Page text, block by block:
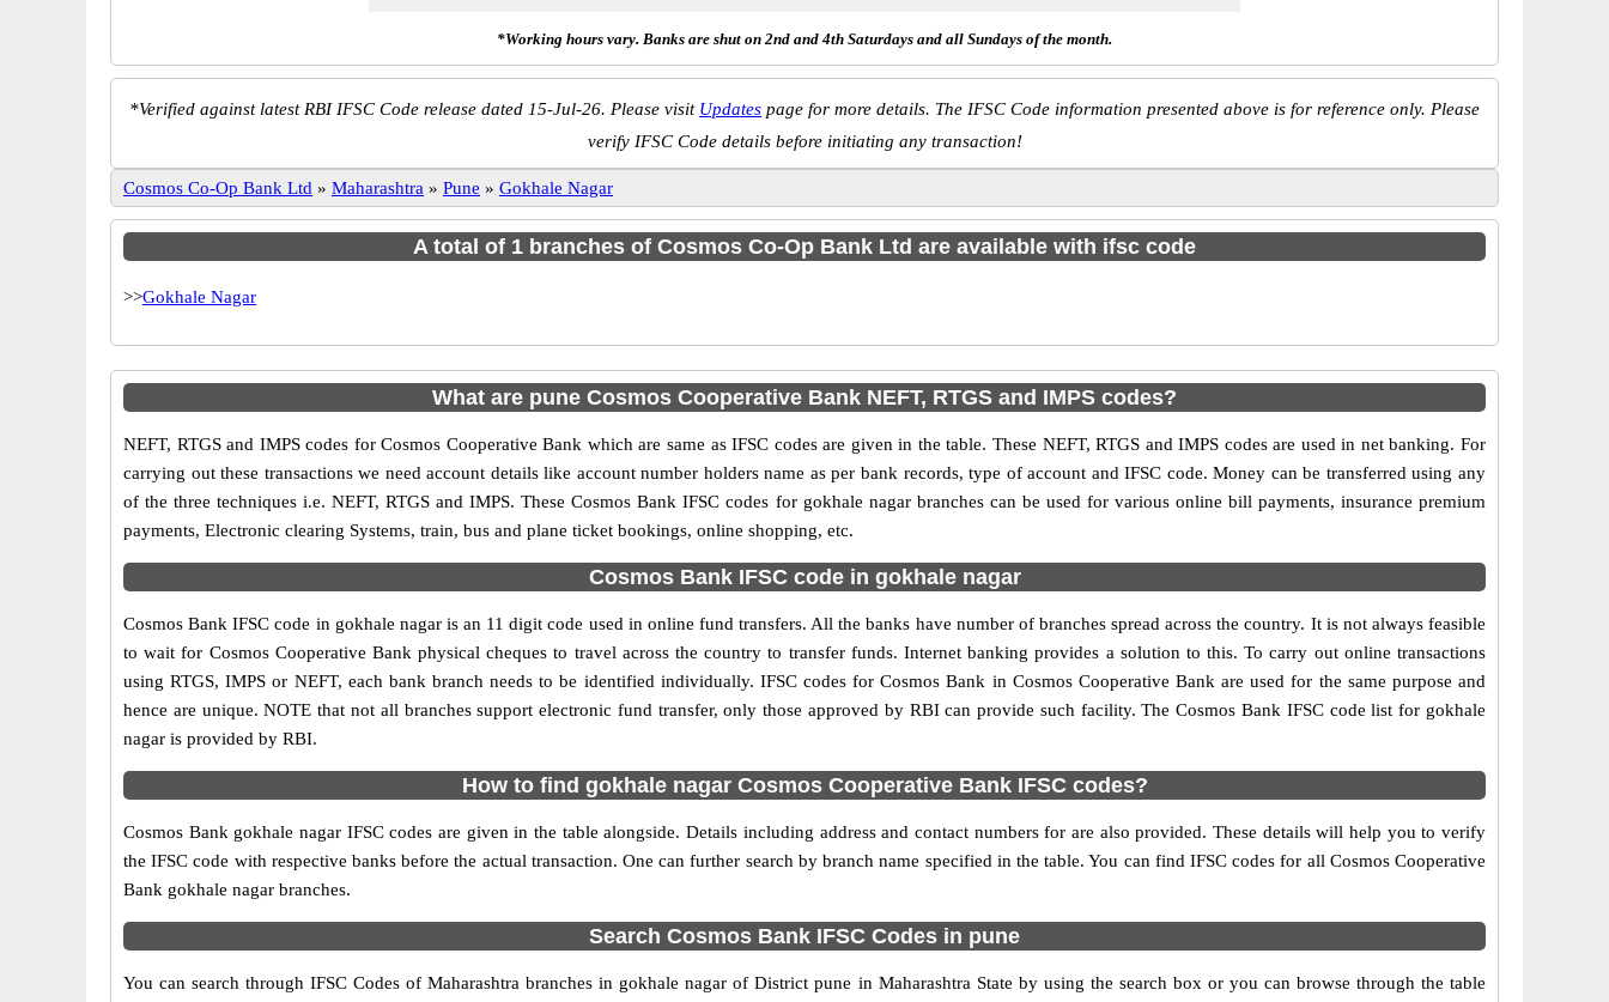
*Working hours vary. Banks are shut on 2nd and 4th Saturdays and all Sundays of the month.
*Verified against latest RBI IFSC Code release dated 15-Jul-26. Please visit Updates page for more details. The IFSC Code information presented above is for reference only. Please
verify IFSC Code details before initiating any transaction!
Cosmos Co-Op Bank Ltd » Maharashtra » Pune » Gokhale Nagar
A total of 1 branches of Cosmos Co-Op Bank Ltd are available with ifsc code
>>Gokhale Nagar
What are pune Cosmos Cooperative Bank NEFT, RTGS and IMPS codes?
NEFT, RTGS and IMPS codes for Cosmos Cooperative Bank which are same as IFSC codes are given in the table. These NEFT, RTGS and IMPS codes are used in net banking. For
carrying out these transactions we need account details like account number holders name as per bank records, type of account and IFSC code. Money can be transferred using any
of the three techniques i.e. NEFT, RTGS and IMPS. These Cosmos Bank IFSC codes for gokhale nagar branches can be used for various online bill payments, insurance premium
payments, Electronic clearing Systems, train, bus and plane ticket bookings, online shopping, etc.
Cosmos Bank IFSC code in gokhale nagar
Cosmos Bank IFSC code in gokhale nagar is an 11 digit code used in online fund transfers. All the banks have number of branches spread across the country. It is not always feasible
to wait for Cosmos Cooperative Bank physical cheques to travel across the country to transfer funds. Internet banking provides a solution to this. To carry out online transactions
using RTGS, IMPS or NEFT, each bank branch needs to be identified individually. IFSC codes for Cosmos Bank in Cosmos Cooperative Bank are used for the same purpose and
hence are unique. NOTE that not all branches support electronic fund transfer, only those approved by RBI can provide such facility. The Cosmos Bank IFSC code list for gokhale
nagar is provided by RBI.
How to find gokhale nagar Cosmos Cooperative Bank IFSC codes?
Cosmos Bank gokhale nagar IFSC codes are given in the table alongside. Details including address and contact numbers for are also provided. These details will help you to verify
the IFSC code with respective banks before the actual transaction. One can further search by branch name specified in the table. You can find IFSC codes for all Cosmos Cooperative
Bank gokhale nagar branches.
Search Cosmos Bank IFSC Codes in pune
You can search through IFSC Codes of Maharashtra branches in gokhale nagar of District pune in Maharashtra State by using the search box or you can browse through the table